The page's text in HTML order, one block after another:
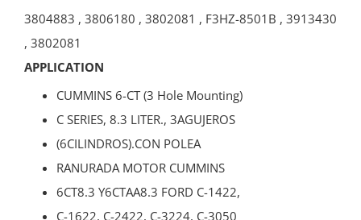
3804883 , 3806180 , 3802081 , F3HZ-8501B , 3913430
, 3802081
APPLICATION
CUMMINS 6-CT (3 Hole Mounting)
C SERIES, 8.3 LITER., 3AGUJEROS
(6CILINDROS).CON POLEA
RANURADA MOTOR CUMMINS
6CT8.3 Y6CTAA8.3 FORD C-1422,
C-1622, C-2422, C-3224, C-3050